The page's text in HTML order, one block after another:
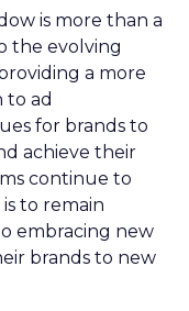
is more than a
the evolving
a more
to ad
for brands to
achieve their
continue to
to remain
embracing new
brands to new